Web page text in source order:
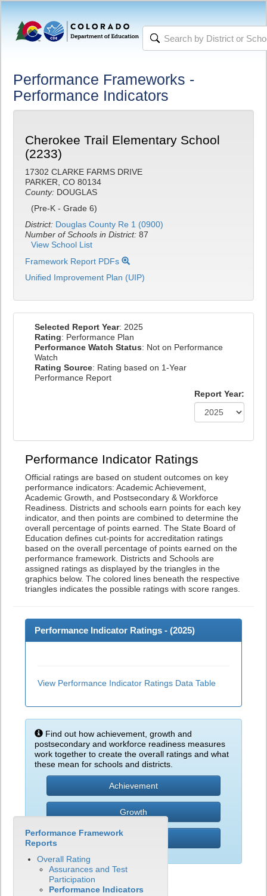
Performance Frameworks -
Performance Indicators
Cherokee Trail Elementary School
(2233)
17302 CLARKE FARMS DRIVE
PARKER, CO 80134
County: DOUGLAS
(Pre-K - Grade 6)
District: Douglas County Re 1 (0900)
Number of Schools in District: 87
View School List
Framework Report PDFs
Unified Improvement Plan (UIP)
Selected Report Year: 2025
Rating: Performance Plan
Performance Watch Status: Not on Performance
Watch
Rating Source: Rating based on 1-Year
Performance Report
Report Year:
Performance Indicator Ratings
Official ratings are based on student outcomes on key
performance indicators: Academic Achievement,
Academic Growth, and Postsecondary & Workforce
Readiness. Districts and schools earn points for each key
indicator, and then points are combined to determine the
overall percentage of points earned. The State Board of
Education defines cut-points for accreditation ratings
based on the overall percentage of points earned on the
performance framework. Districts and Schools are
assigned ratings as displayed by the triangles in the
graphics below. The colored lines beneath the respective
triangles indicates the possible ratings with score ranges.
Performance Indicator Ratings - (2025)
View Performance Indicator Ratings Data Table
Find out how achievement, growth and
postsecondary and workforce readiness measures
work together to create the overall ratings and what
these mean for schools and districts.
Achievement
Growth
Performance Framework
Reports
Overall Rating
Assurances and Test
Participation
Performance Indicators